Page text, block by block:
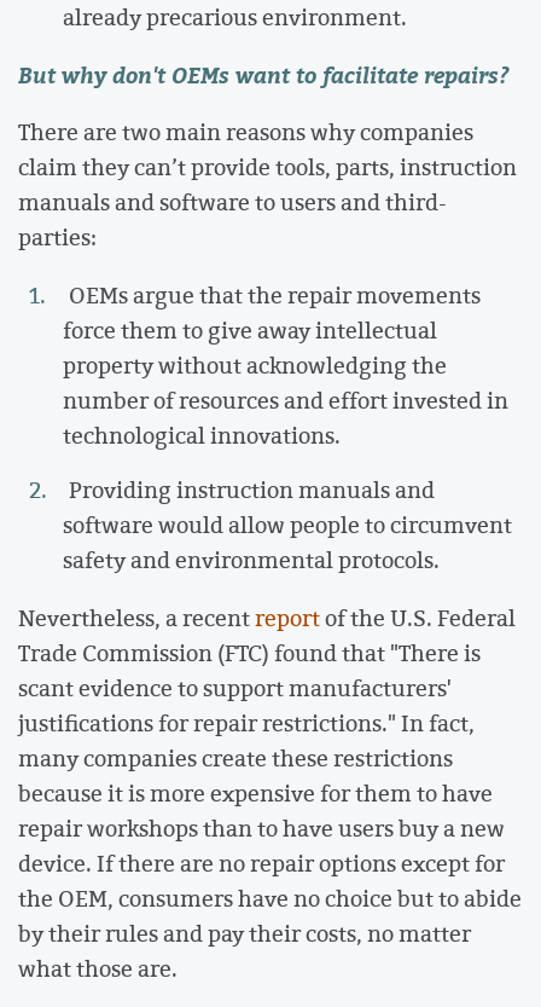
already precarious environment.
But why don't OEMs want to facilitate repairs?
There are two main reasons why companies
claim they can’t provide tools, parts, instruction
manuals and software to users and third-
parties:
OEMs argue that the repair movements
force them to give away intellectual
property without acknowledging the
number of resources and effort invested in
technological innovations.
Providing instruction manuals and
software would allow people to circumvent
safety and environmental protocols.
Nevertheless, a recentreportof the U.S. Federal
Trade Commission (FTC) found that "There is
scant evidence to support manufacturers'
justifications for repair restrictions." In fact,
many companies create these restrictions
because it is more expensive for them to have
repair workshops than to have users buy a new
device. If there are no repair options except for
the OEM, consumers have no choice but to abide
by their rules and pay their costs, no matter
what those are.